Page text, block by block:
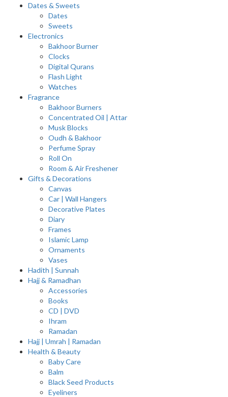
Dates & Sweets
Dates
Sweets
Electronics
Bakhoor Burner
Clocks
Digital Qurans
Flash Light
Watches
Fragrance
Bakhoor Burners
Concentrated Oil | Attar
Musk Blocks
Oudh & Bakhoor
Perfume Spray
Roll On
Room & Air Freshener
Gifts & Decorations
Canvas
Car | Wall Hangers
Decorative Plates
Diary
Frames
Islamic Lamp
Ornaments
Vases
Hadith | Sunnah
Hajj & Ramadhan
Accessories
Books
CD | DVD
Ihram
Ramadan
Hajj | Umrah | Ramadan
Health & Beauty
Baby Care
Balm
Black Seed Products
Eyeliners